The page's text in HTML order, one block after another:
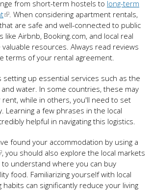
from short-term hostels to long-term
. When considering apartment rentals,
are safe and well-connected to public
Airbnb, Booking.com, and local real
resources. Always read reviews
terms of your rental agreement.
setting up essential services such as the
water. In some countries, these may
while in others, you'll need to set
Learning a few phrases in the local
helpful in navigating this logistics.
found your accommodation by using a
, you should also explore the local markets
understand where you can buy
food. Familiarizing yourself with local
habits can significantly reduce your living